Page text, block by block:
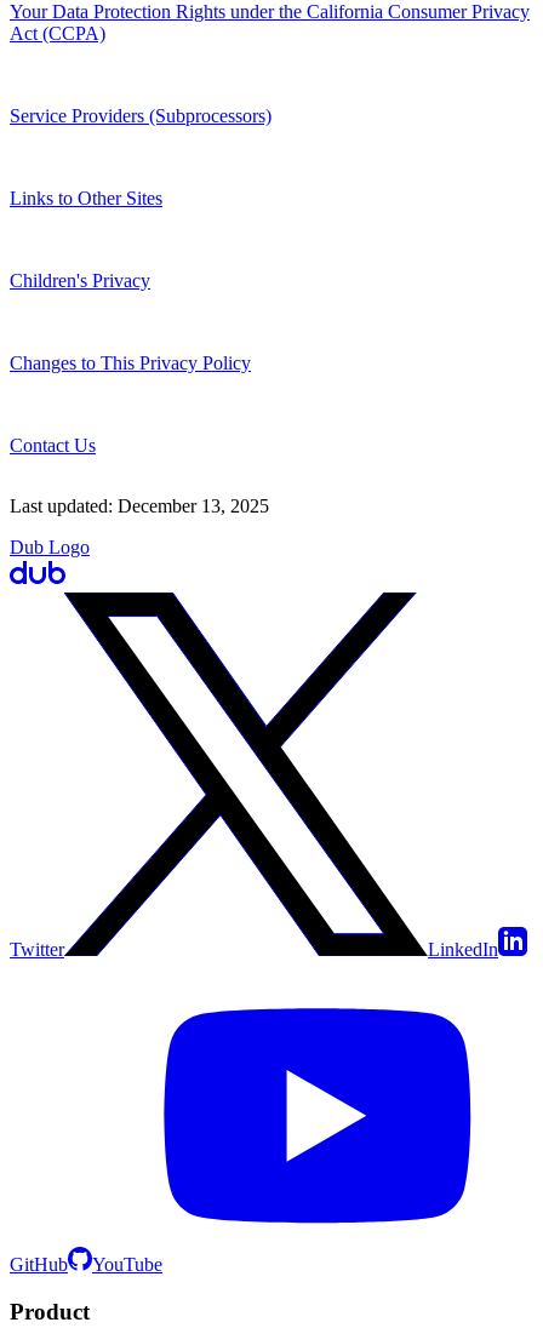
Your Data Protection Rights under the California Consumer Privacy
Act (CCPA)
Service Providers (Subprocessors)
Links to Other Sites
Children's Privacy
Changes to This Privacy Policy
Contact Us
Last updated: December 13, 2025
Dub Logo
Twitter LinkedIn
GitHub YouTube
Product